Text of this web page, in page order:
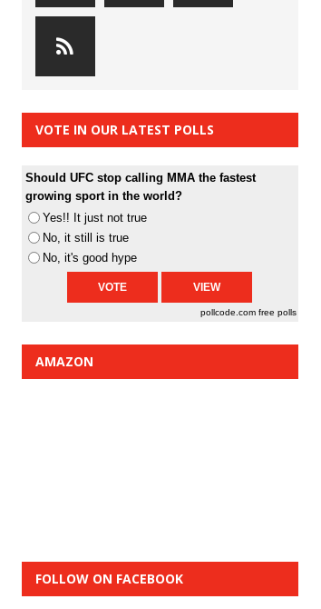
VOTE IN OUR LATEST POLLS
Should UFC stop calling MMA the fastest
growing sport in the world?
Yes!! It just not true
No, it still is true
No, it's good hype
pollcode.com free polls
AMAZON
FOLLOW ON FACEBOOK